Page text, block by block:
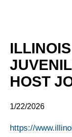
HOST
1/22/2026
https://